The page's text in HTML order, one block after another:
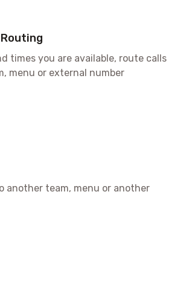
times you are available, route calls
menu or external number
another team, menu or another